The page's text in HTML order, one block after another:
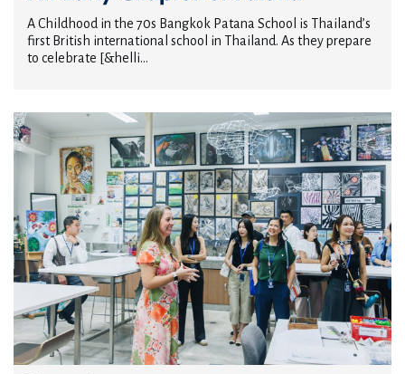
A Childhood in the 70s Bangkok Patana School is Thailand’s
first British international school in Thailand. As they prepare
to celebrate [&helli...